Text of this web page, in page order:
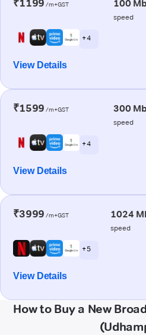
₹1199 /m+GST 100
speed
+ 4
View Details
₹1599 /m+GST 300
speed
+ 4
View Details
₹3999 /m+GST 1024
speed
+ 5
View Details
How to Buy a New